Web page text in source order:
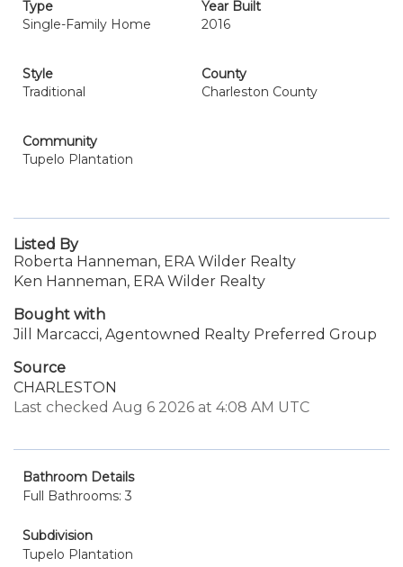
Type
Single-Family Home
Year Built
2016
Style
Traditional
County
Charleston County
Community
Tupelo Plantation
Listed By
Roberta Hanneman, ERA Wilder Realty
Ken Hanneman, ERA Wilder Realty
Bought with
Jill Marcacci, Agentowned Realty Preferred Group
Source
CHARLESTON
Last checked Aug 6 2026 at 4:08 AM UTC
Bathroom Details
Full Bathrooms: 3
Subdivision
Tupelo Plantation